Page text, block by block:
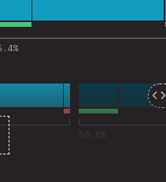
%
“Shadow DOM”
50.5%
slot assigment”